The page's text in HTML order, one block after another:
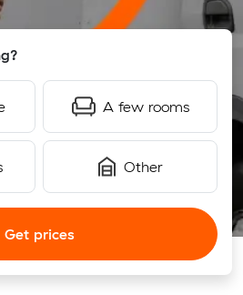
A few rooms
Other
Get prices